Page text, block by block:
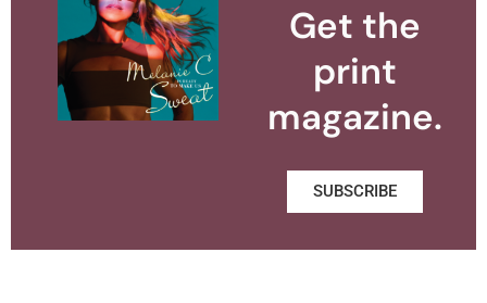
Get the
print
magazine.
SUBSCRIBE